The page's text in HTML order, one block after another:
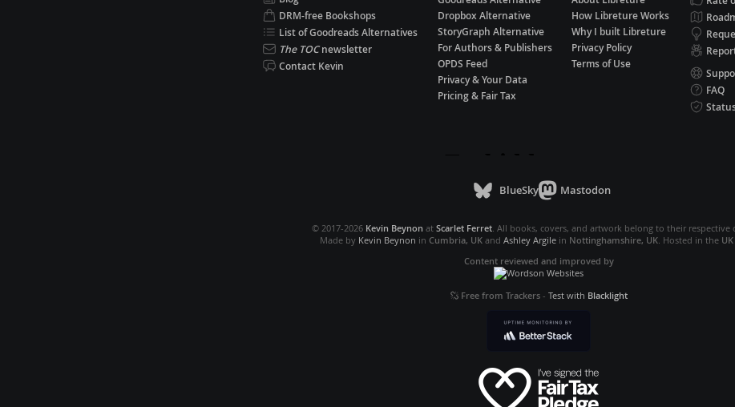
DRM-free Bookshops
List of Goodreads Alternatives
The TOCnewsletter
Contact Kevin
Dropbox Alternative
StoryGraph Alternative
For Authors & Publishers
OPDS Feed
Privacy & Your Data
Pricing & Fair Tax
How Libreture Works
Why I built Libreture
Privacy Policy
Terms of Use
FAQ
BlueSky Mastodon
© 2017-2026 Kevin Beynon at Scarlet Ferret. All books, covers, and artwork belong to their respective
Made by Kevin Beynon in Cumbria, UKand Ashley Argilein Nottinghamshire, UK. Hosted in the
Content reviewed and improved by
Free from Trackers- Test with Blacklight